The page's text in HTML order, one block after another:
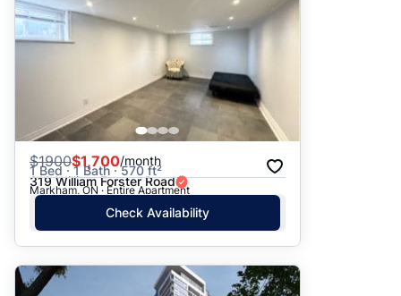
$1900$1,700/month
1 Bed · 1 Bath · 570 ft²
319 William Forster Road
Markham, ON · Entire Apartment
Check Availability